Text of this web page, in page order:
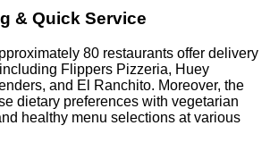
& Quick Service
80 restaurants offer delivery
Flippers Pizzeria, Huey
and El Ranchito. Moreover, the
dietary preferences with vegetarian
healthy menu selections at various